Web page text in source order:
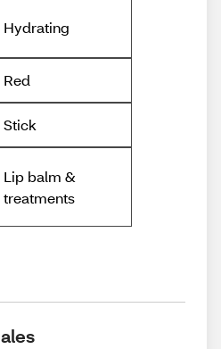
Hydrating
Red
Stick
Lip balm &
treatments